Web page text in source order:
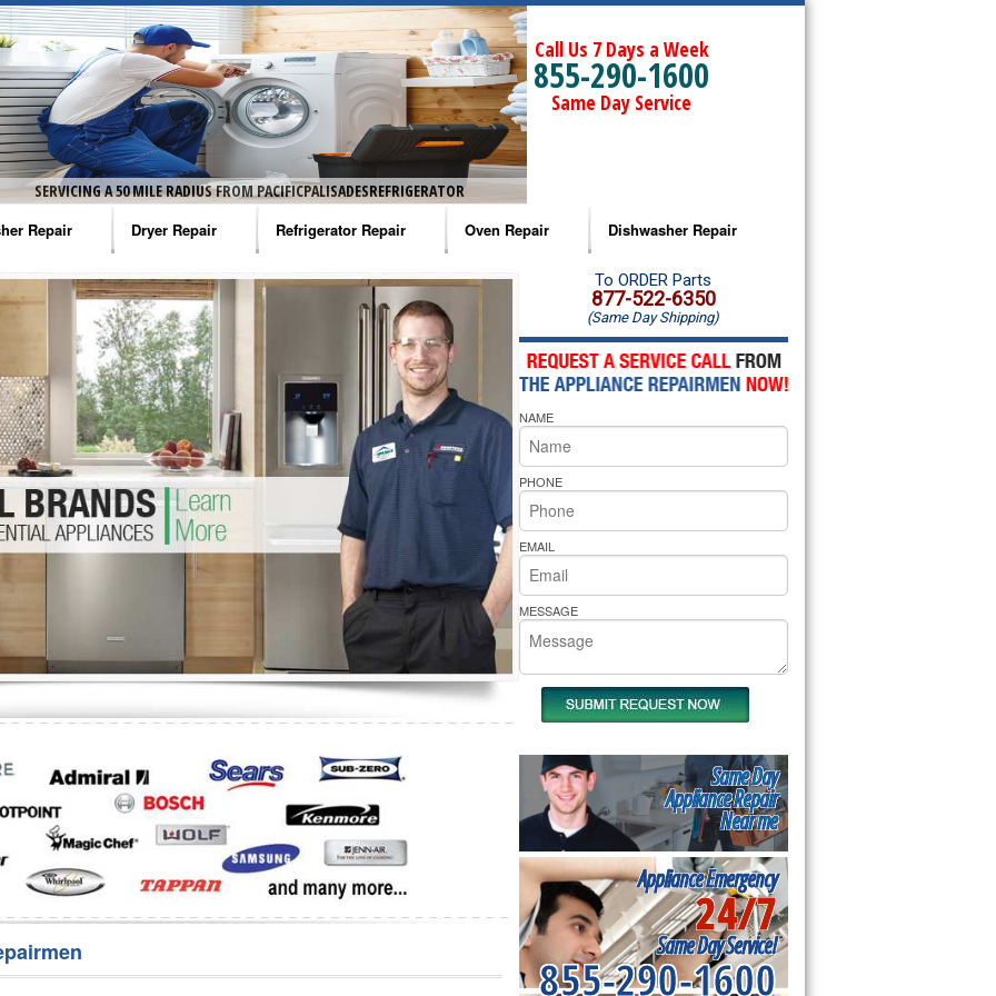
SERVICING A 50 MILE RADIUS FROM PACIFICPALISADESREFRIGERATOR
Call Us 7 Days a Week
855-290-1600
Same Day Service
Repair
Washer Repair
Washer Repair
Washer Repair
Washer Repair
Washer Repair
Repair
Dryer Repair
Amana Dryer Repair
Maytag Dryer Repair
Whirlpool Dryer Repair
GE Dryer Repair
Refrigerator Repair
Amana Refrigerator Repair
Whirlpool Refrigerator Repair
GE Refrigerator Repair
Turbo Air Repair
Oven Repair
Amana Microwave Repair
Amana Oven Repair
Whirlpool Microwave Repair
Whirlpool Oven Repair
Whirlpool Cooktop Repair
Bakers Pride Repair
Dishwasher Repair
Amana Dishwasher Repair
Whirlpool Dishwasher Repair
To ORDER Parts
877-522-6350
(Same Day Shipping)
NAME
PHONE
EMAIL
MESSAGE
Same Day
Appliance Repair
Near me
Appliance Emergency
24/7
Same Day Service!
855-290-1600